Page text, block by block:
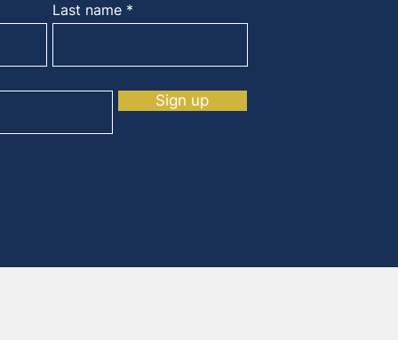
Last name
Sign up